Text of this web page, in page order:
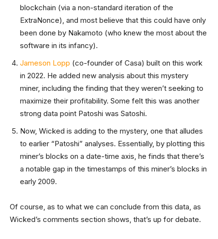
blockchain (via a non-standard iteration of the
ExtraNonce), and most believe that this could have only
been done by Nakamoto (who knew the most about the
software in its infancy).
Jameson Lopp (co-founder of Casa) built on this work
in 2022. He added new analysis about this mystery
miner, including the finding that they weren’t seeking to
maximize their profitability. Some felt this was another
strong data point Patoshi was Satoshi.
Now, Wicked is adding to the mystery, one that alludes
to earlier “Patoshi” analyses. Essentially, by plotting this
miner’s blocks on a date-time axis, he finds that there’s
a notable gap in the timestamps of this miner’s blocks in
early 2009.
Of course, as to what we can conclude from this data, as
Wicked’s comments section shows, that’s up for debate.